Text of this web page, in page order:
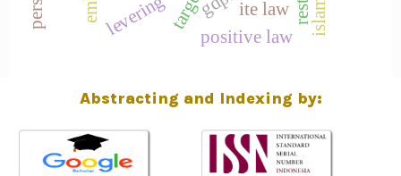
ite law
levering positive law
Abstracting and Indexing by: